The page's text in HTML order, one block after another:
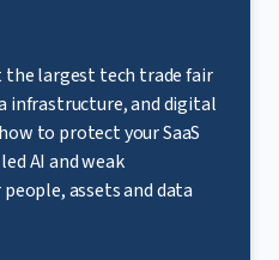
the largest tech trade fair
infrastructure, and digital
to protect your SaaS
AI and weak
assets and data